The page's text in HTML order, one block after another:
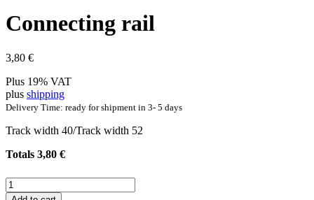
Connecting rail
3,80 €
Plus 19% VAT
plus shipping
Delivery Time: ready for shipment in 3- 5 days
Track width 40/Track width 52
Totals 3,80 €
Connecting
rail